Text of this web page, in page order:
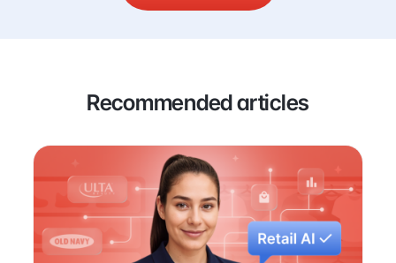
Recommended articles